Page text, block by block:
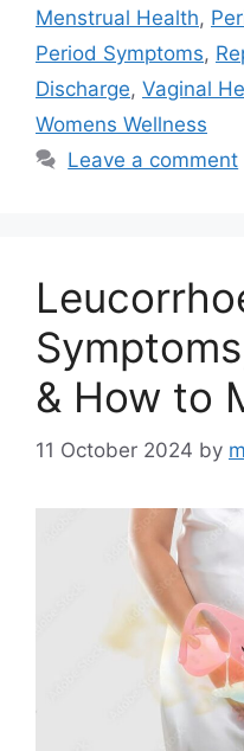
Menstrual Health,
Period Symptoms,
Discharge, Vaginal
Womens Wellness
Leave a comment
& How to
11 October 2024 by